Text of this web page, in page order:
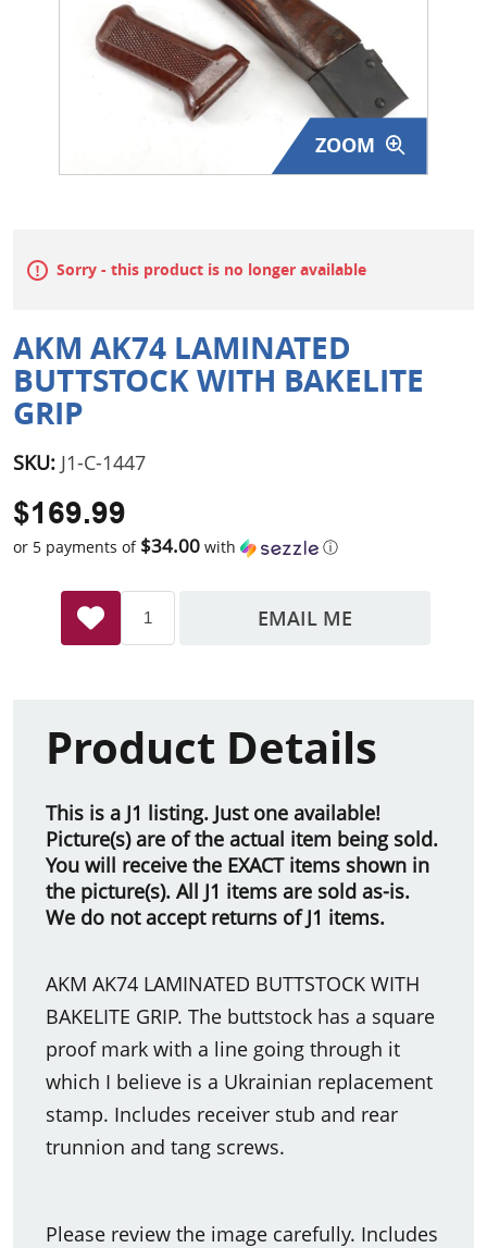
Surplus Gear - Holsters
Books - Manuals
Just One - Last One
Featured Products
ZOOM
Sorry - this product is no longer available
AKM AK74 LAMINATED
BUTTSTOCK WITH BAKELITE
GRIP
SKU: J1-C-1447
$169.99
or 5 payments of $34.00 with ⓘ
EMAIL ME
Product Details
This is a J1 listing. Just one available!
Picture(s) are of the actual item being sold.
You will receive the EXACT items shown in
the picture(s). All J1 items are sold as-is.
We do not accept returns of J1 items.
AKM AK74 LAMINATED BUTTSTOCK WITH
BAKELITE GRIP. The buttstock has a square
proof mark with a line going through it
which I believe is a Ukrainian replacement
stamp. Includes receiver stub and rear
trunnion and tang screws.
Please review the image carefully. Includes